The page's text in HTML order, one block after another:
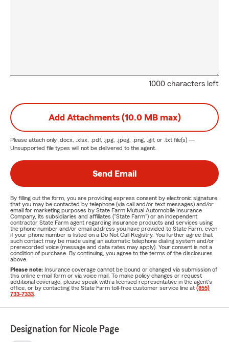
1000 characters left
Add Attachments (10.0 MB max)
Please attach only .docx, .xlsx, .pdf, .jpg, .jpeg, .png, .gif, or .txt file(s) —
Unsupported file types will not be delivered to the agent.
Send Email
By filling out the form, you are providing express consent by electronic signature
that you may be contacted by telephone (via call and/or text messages) and/or
email for marketing purposes by State Farm Mutual Automobile Insurance
Company, its subsidiaries and affiliates ("State Farm") or an independent
contractor State Farm agent regarding insurance products and services using
the phone number and/or email address you have provided to State Farm, even
if your phone number is listed on a Do Not Call Registry. You further agree that
such contact may be made using an automatic telephone dialing system and/or
prerecorded voice (message and data rates may apply). Your consent is not a
condition of purchase. By continuing, you agree to the terms of the disclosures
above.
Please note: Insurance coverage cannot be bound or changed via submission of
this online e-mail form or via voice mail. To make policy changes or request
additional coverage, please speak with a licensed representative in the agent's
office, or by contacting the State Farm toll-free customer service line at (855)
733-7333
Designation for Nicole Page